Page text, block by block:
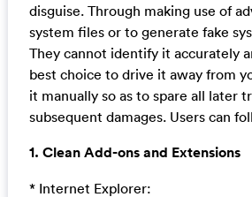
disguise. Through making use of
system files or to generate fake
They cannot identify it accurately
best choice to drive it away from
it manually so as to spare all later
subsequent damages. Users can
1. Clean Add-ons and Extensions
* Internet Explorer: